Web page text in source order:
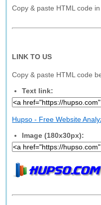
Copy & paste HTML code
LINK TO US
Copy & paste HTML code
Text link:
Hupso - Free Website
Image (180x30px):